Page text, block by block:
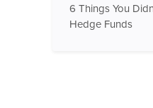
6 Things You
Hedge Funds